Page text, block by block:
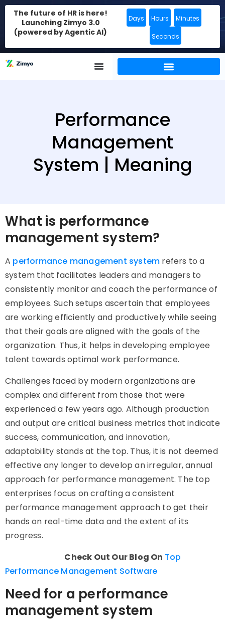
The future of HR is here!
Launching Zimyo 3.0
(powered by Agentic AI)
Days Hours Minutes
Seconds
Performance
Management
System | Meaning
What is performance
management system?
A performance management system refers to a
system that facilitates leaders and managers to
consistently monitor and coach the performance of
employees. Such setups ascertain that employees
are working efficiently and productively while seeing
that their goals are aligned with the goals of the
organization. Thus, it helps in developing employee
talent towards optimal work performance.
Challenges faced by modern organizations are
complex and different from those that were
experienced a few years ago. Although production
and output are critical business metrics that indicate
success, communication, and innovation,
adaptability stands at the top. Thus, it is not deemed
effective any longer to develop an irregular, annual
approach for performance management. The top
enterprises focus on crafting a consistent
performance management approach to get their
hands on real-time data and the extent of its
progress.
Check Out Our Blog On Top
Performance Management Software
Need for a performance
management system